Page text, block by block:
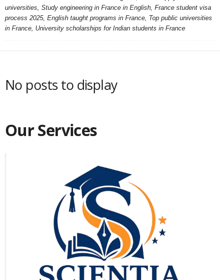
universities, Study engineering in France in English, France student visa
process 2025, English taught programs in France, Top public universities
in France, University scholarships for Indian students in France
No posts to display
Our Services